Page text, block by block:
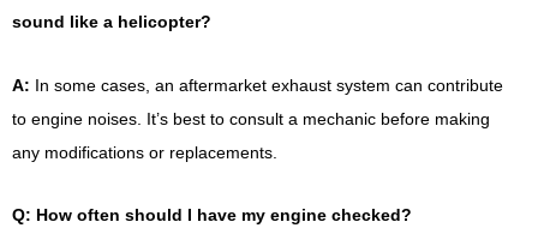
sound like a helicopter?
A: In some cases, an aftermarket exhaust system can contribute
to engine noises. It’s best to consult a mechanic before making
any modifications or replacements.
Q: How often should I have my engine checked?